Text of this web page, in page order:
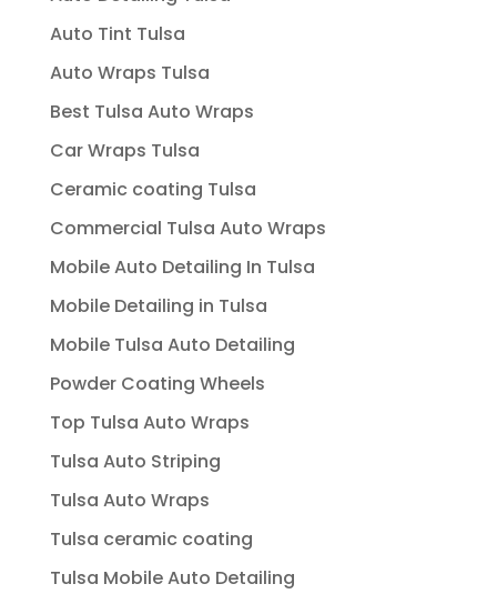
Auto Tint Tulsa
Auto Wraps Tulsa
Best Tulsa Auto Wraps
Car Wraps Tulsa
Ceramic coating Tulsa
Commercial Tulsa Auto Wraps
Mobile Auto Detailing In Tulsa
Mobile Detailing in Tulsa
Mobile Tulsa Auto Detailing
Powder Coating Wheels
Top Tulsa Auto Wraps
Tulsa Auto Striping
Tulsa Auto Wraps
Tulsa ceramic coating
Tulsa Mobile Auto Detailing